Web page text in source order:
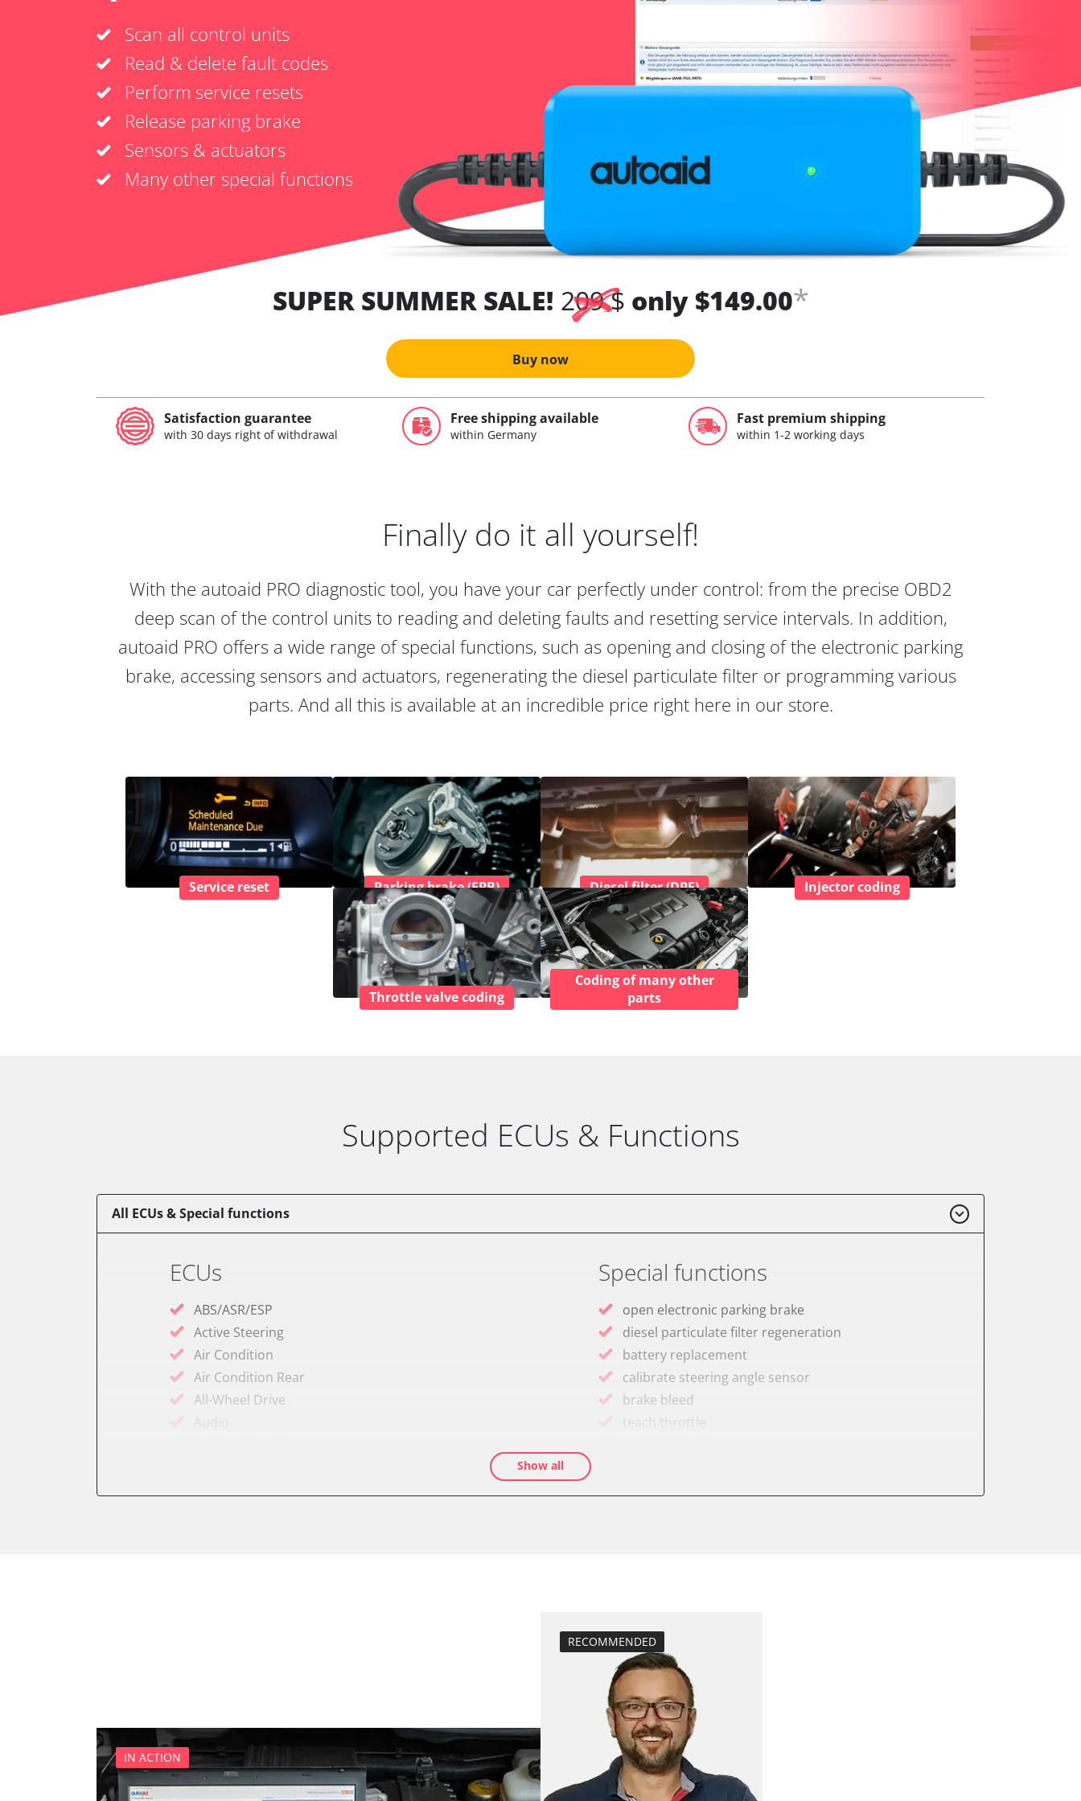
Scan all control units
Read & delete fault codes
Perform service resets
Release parking brake
Sensors & actuators
Many other special functions
SUPER SUMMER SALE! 209 $ only $149.00*
Buy now
Satisfaction guarantee
with 30 days right of withdrawal
Free shipping available
within Germany
Fast premium shipping
within 1-2 working days
Finally do it all yourself!
With the autoaid PRO diagnostic tool, you have your car perfectly under control: from the precise OBD2
deep scan of the control units to reading and deleting faults and resetting service intervals. In addition,
autoaid PRO offers a wide range of special functions, such as opening and closing of the electronic parking
brake, accessing sensors and actuators, regenerating the diesel particulate filter or programming various
parts. And all this is available at an incredible price right here in our store.
Service reset Parking brake (EPB) Diesel filter (DPF) Injector coding
Throttle valve coding
Coding of many other
parts
Supported ECUs & Functions
All ECUs & Special functions
ECUs
ABS/ASR/ESP
Active Steering
Air Condition
Air Condition Rear
All-Wheel Drive
Audio
Digital Tuner
Distance Control
Door Control Front Left
Special functions
open electronic parking brake
diesel particulate filter regeneration
battery replacement
calibrate steering angle sensor
brake bleed
teach throttle
headlight adjustment
Hight Beam Speed Threshold
idle speed adaptation
injector configuration
Low Beam Speed Threshold
move parking brake to assembly position
Reset adaptation parameters
Show all
IN ACTION
RECOMMENDED